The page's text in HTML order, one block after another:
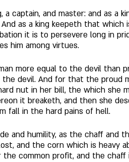
a captain, and master: and as a
as a king keepeth that
it is to persevere long in
him among virtues.
more equal to the devil than
devil. And for that the proud
nut in her bill, the which she
it breaketh, and then she
fall in the hard pains of hell.
and humility, as the chaff and
and the corn which is heavy
common profit, and the